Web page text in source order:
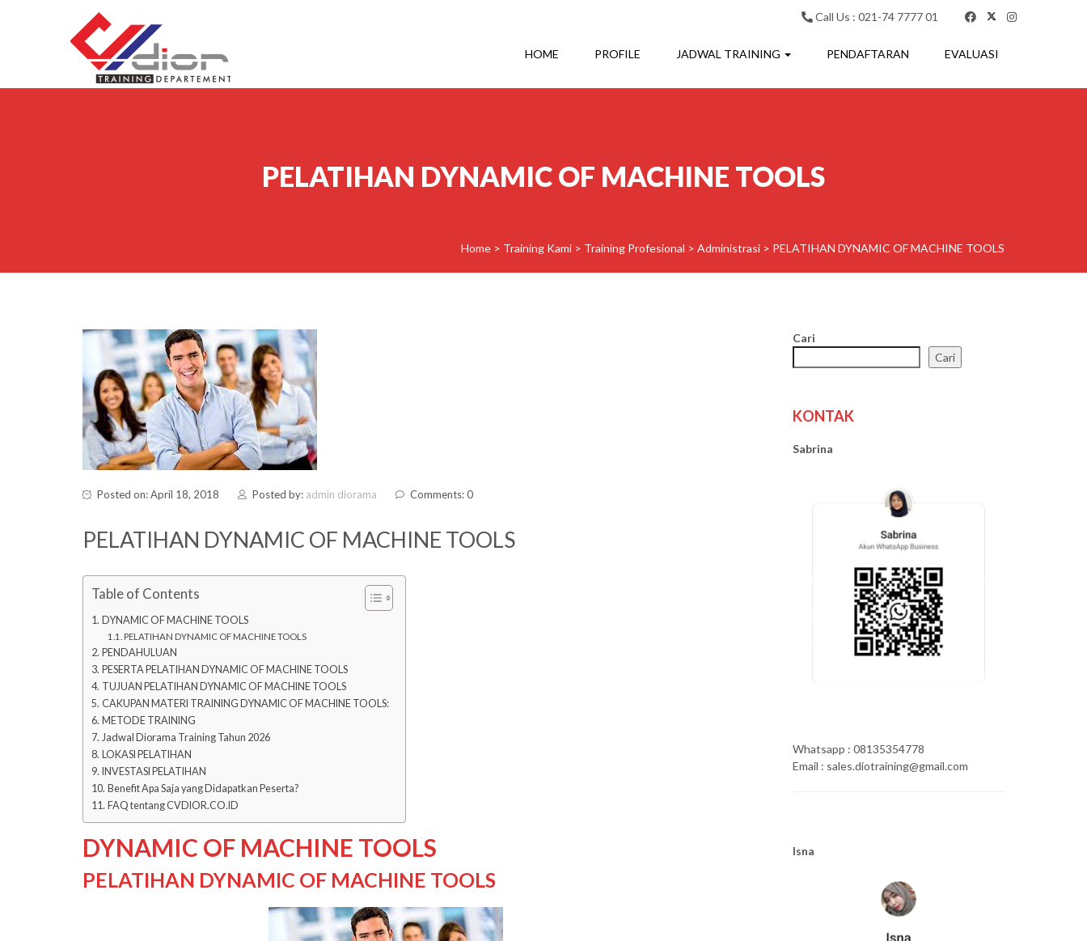
Call Us : 021-74 7777 01
HOME PROFILE JADWAL TRAINING PENDAFTARAN EVALUASI
PELATIHAN DYNAMIC OF MACHINE TOOLS
Home > Training Kami > Training Profesional > Administrasi > PELATIHAN DYNAMIC OF MACHINE TOOLS
Posted on: April 18, 2018 Posted by: admin diorama Comments: 0
PELATIHAN DYNAMIC OF MACHINE TOOLS
Table of Contents
DYNAMIC OF MACHINE TOOLS
PELATIHAN DYNAMIC OF MACHINE TOOLS
PENDAHULUAN
PESERTA PELATIHAN DYNAMIC OF MACHINE TOOLS
TUJUAN PELATIHAN DYNAMIC OF MACHINE TOOLS
CAKUPAN MATERI TRAINING DYNAMIC OF MACHINE TOOLS:
METODE TRAINING
Jadwal Diorama Training Tahun 2026
LOKASI PELATIHAN
INVESTASI PELATIHAN
Benefit Apa Saja yang Didapatkan Peserta?
FAQ tentang CVDIOR.CO.ID
DYNAMIC OF MACHINE TOOLS
PELATIHAN DYNAMIC OF MACHINE TOOLS
Cari
Cari
KONTAK
Sabrina
Whatsapp : 08135354778
Email : sales.diotraining@gmail.com
Isna